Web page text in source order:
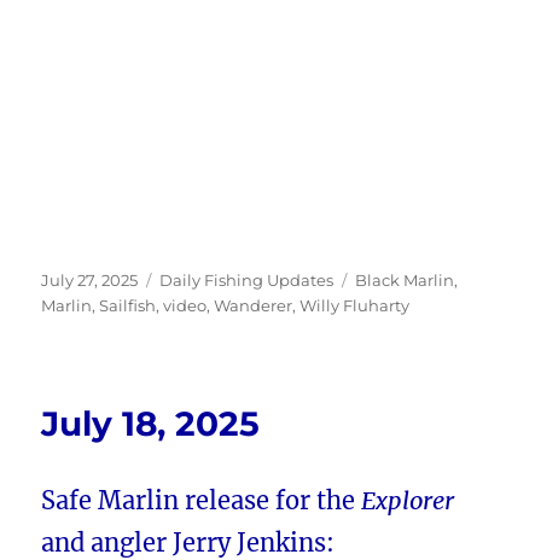
Posted
on
July 27, 2025 Categories
Daily Fishing Updates Tags
Black Marlin,
Marlin,Sailfish,video,Wanderer,Willy Fluharty
July 18, 2025
Safe Marlin release for theExplorer
and angler Jerry Jenkins: